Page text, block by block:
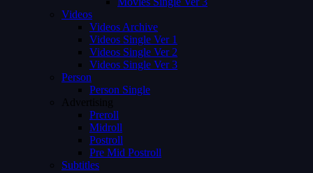
Videos
Videos Archive
Videos Single Ver 1
Videos Single Ver 2
Videos Single Ver 3
Person
Person Single
Advertising
Preroll
Midroll
Postroll
Pre Mid Postroll
Subtitles